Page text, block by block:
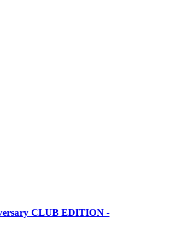
CLUB EDITION -